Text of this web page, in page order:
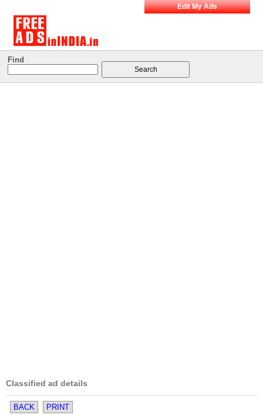
Edit My Ads
Find
Classified ad details
BACK PRINT